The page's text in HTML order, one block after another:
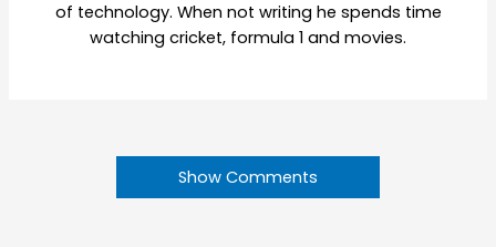
of technology. When not writing he spends time
watching cricket, formula 1 and movies.
Show Comments